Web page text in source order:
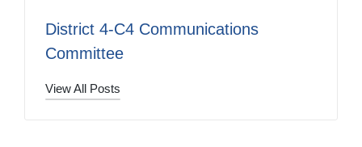
District 4-C4 Communications
Committee
View All Posts